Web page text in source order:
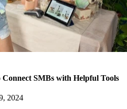
SMBs with Helpful Tools
2024